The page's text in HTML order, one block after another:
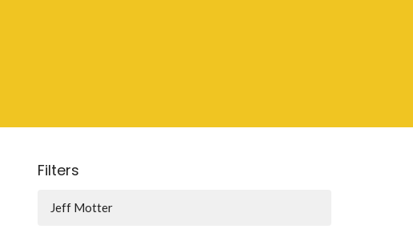
Filters
Jeff Motter